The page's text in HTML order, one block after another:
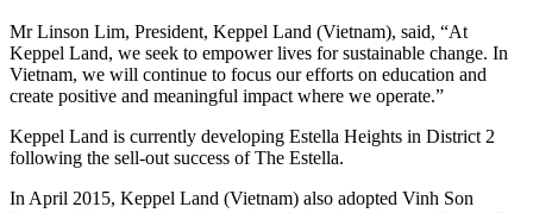
Mr Linson Lim, President, Keppel Land (Vietnam), said, “At
Keppel Land, we seek to empower lives for sustainable change. In
Vietnam, we will continue to focus our efforts on education and
create positive and meaningful impact where we operate.”
Keppel Land is currently developing Estella Heights in District 2
following the sell-out success of The Estella.
In April 2015, Keppel Land (Vietnam) also adopted Vinh Son